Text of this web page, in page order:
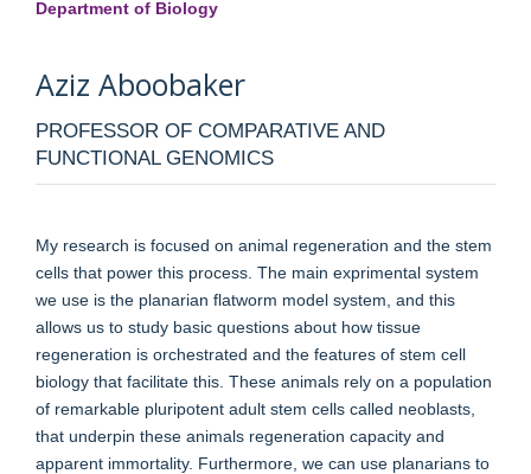
Department of Biology
Aziz Aboobaker
PROFESSOR OF COMPARATIVE AND
FUNCTIONAL GENOMICS
My research is focused on animal regeneration and the stem
cells that power this process. The main exprimental system
we use is the planarian flatworm model system, and this
allows us to study basic questions about how tissue
regeneration is orchestrated and the features of stem cell
biology that facilitate this. These animals rely on a population
of remarkable pluripotent adult stem cells called neoblasts,
that underpin these animals regeneration capacity and
apparent immortality. Furthermore, we can use planarians to